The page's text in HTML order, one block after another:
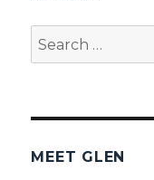
Search
for:
MEET GLEN